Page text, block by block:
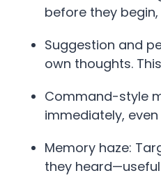
before they
Suggestion and
own thoughts.
Command-style
immediately,
Memory haze:
they